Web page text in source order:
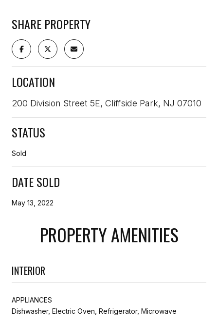
SHARE PROPERTY
LOCATION
200 Division Street 5E, Cliffside Park, NJ 07010
STATUS
Sold
DATE SOLD
May 13, 2022
PROPERTY AMENITIES
INTERIOR
APPLIANCES
Dishwasher, Electric Oven, Refrigerator, Microwave